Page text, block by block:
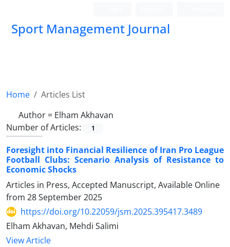
Sport Management Journal
Home
Articles List
Author = Elham Akhavan
Number of Articles:
1
Foresight into Financial Resilience of Iran Pro League
Football Clubs: Scenario Analysis of Resistance to
Economic Shocks
Articles in Press, Accepted Manuscript, Available Online
from 28 September 2025
https://doi.org/10.22059/jsm.2025.395417.3489
Elham Akhavan, Mehdi Salimi
View Article